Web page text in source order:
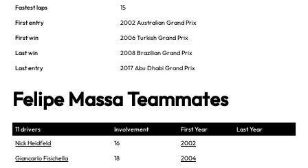
Fastest laps
15
First entry
2002 Australian Grand Prix
First win
2006 Turkish Grand Prix
Last win
2008 Brazilian Grand Prix
Last entry
2017 Abu Dhabi Grand Prix
Felipe Massa Teammates
11 drivers Involvement First Year
Last Year
Nick Heidfeld
16
2002
Giancarlo Fisichella
18
2004